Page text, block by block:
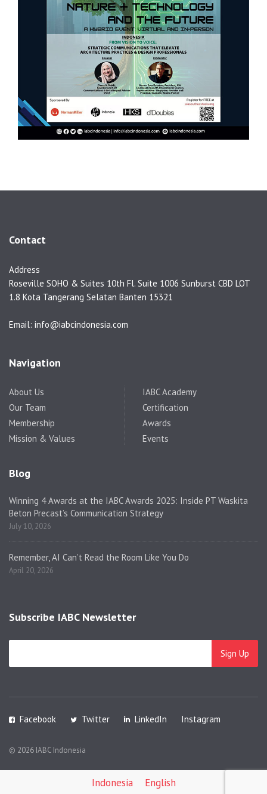
Contact
Address
Roseville SOHO & Suites 10th Fl. Suite 1006 Sunburst CBD LOT
1.8 Kota Tangerang Selatan Banten 15321
Email: info@iabcindonesia.com
Navigation
About Us
Our Team
Membership
Mission & Values
IABC Academy
Certification
Awards
Events
Blog
Winning 4 Awards at the IABC Awards 2025: Inside PT Waskita
Beton Precast’s Communication Strategy
July 10, 2026
Remember, AI Can’t Read the Room Like You Do
April 20, 2026
Subscribe IABC Newsletter
Facebook Twitter LinkedIn Instagram
© 2026 IABC Indonesia
Indonesia English